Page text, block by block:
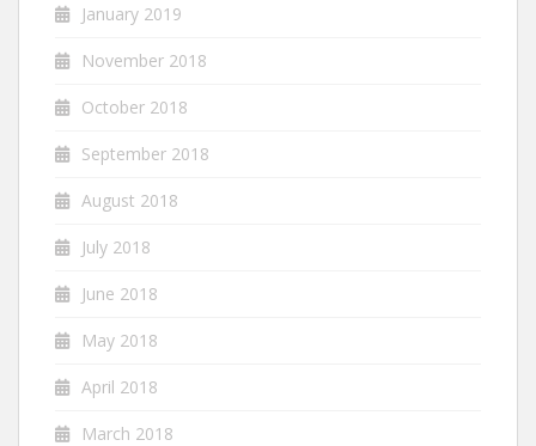
January 2019
November 2018
October 2018
September 2018
August 2018
July 2018
June 2018
May 2018
April 2018
March 2018